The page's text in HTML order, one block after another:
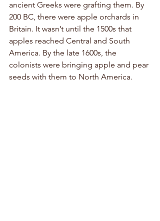
ancient Greeks were grafting them. By
200 BC, there were apple orchards in
Britain. It wasn’t until the 1500s that
apples reached Central and South
America. By the late 1600s, the
colonists were bringing apple and pear
seeds with them to North America.